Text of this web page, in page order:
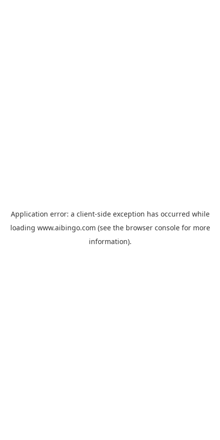
Application error: a client-side exception has occurred while
loading www.aibingo.com (see the browser consolefor more
information).